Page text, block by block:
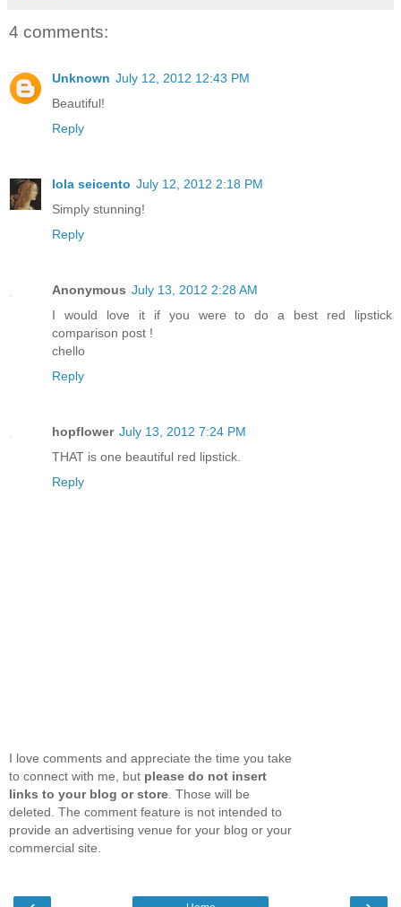
4 comments:
Unknown July 12, 2012 12:43 PM
Beautiful!
Reply
lola seicento July 12, 2012 2:18 PM
Simply stunning!
Reply
Anonymous July 13, 2012 2:28 AM
I would love it if you were to do a best red lipstick
comparison post !
chello
Reply
hopflower July 13, 2012 7:24 PM
THAT is one beautiful red lipstick.
Reply
I love comments and appreciate the time you take
to connect with me, but please do not insert
links to your blog or store . Those will be
deleted. The comment feature is not intended to
provide an advertising venue for your blog or your
commercial site.